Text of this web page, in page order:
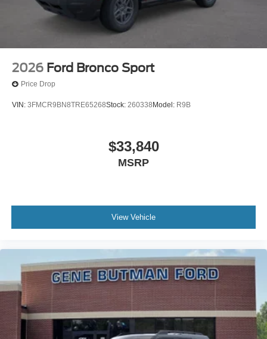
2026 Ford Bronco Sport
Price Drop
VIN: 3FMCR9BN8TRE65268Stock: 260338 Model: R9B
$33,840
MSRP
View Vehicle